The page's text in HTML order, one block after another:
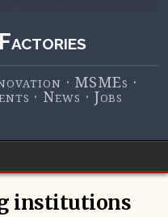
· MSMEs ·
· News · Jobs
institutions